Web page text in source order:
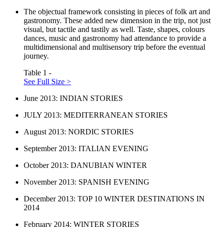
The objectual framework consisting in pieces of folk art and
gastronomy. These added new dimension in the trip, not just
visual, but tactile and tastily as well. Taste, shapes, colours
dances, music and gastronomy had attendance to provide a
multidimensional and multisensory trip before the eventual
journey.
Table 1 -
See Full Size >
June 2013: INDIAN STORIES
JULY 2013: MEDITERRANEAN STORIES
August 2013: NORDIC STORIES
September 2013: ITALIAN EVENING
October 2013: DANUBIAN WINTER
November 2013: SPANISH EVENING
December 2013: TOP 10 WINTER DESTINATIONS IN
2014
February 2014: WINTER STORIES